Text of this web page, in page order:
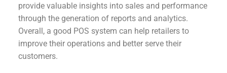
provide valuable insights into sales and performance
through the generation of reports and analytics.
Overall, a good POS system can help retailers to
improve their operations and better serve their
customers.